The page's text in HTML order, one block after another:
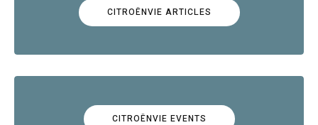
CITROËNVIE ARTICLES
CITROËNVIE EVENTS